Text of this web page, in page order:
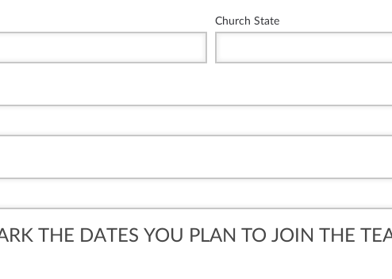
Church State
THE DATES YOU PLAN TO JOIN THE